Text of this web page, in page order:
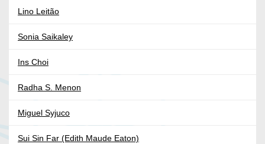
Lino Leitão
Sonia Saikaley
Ins Choi
Radha S. Menon
Miguel Syjuco
Sui Sin Far (Edith Maude Eaton)